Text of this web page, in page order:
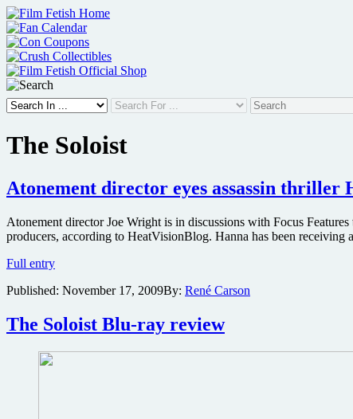
Skip
to
content
The Soloist
Atonement director eyes assassin thriller
Atonement director Joe Wright is in discussions with Focus
producers, according to HeatVisionBlog. Hanna has been
Full entryAtonement
eyes
thriller
Hanna
Published: November 17, 2009By: René Carson
The Soloist Blu-ray review